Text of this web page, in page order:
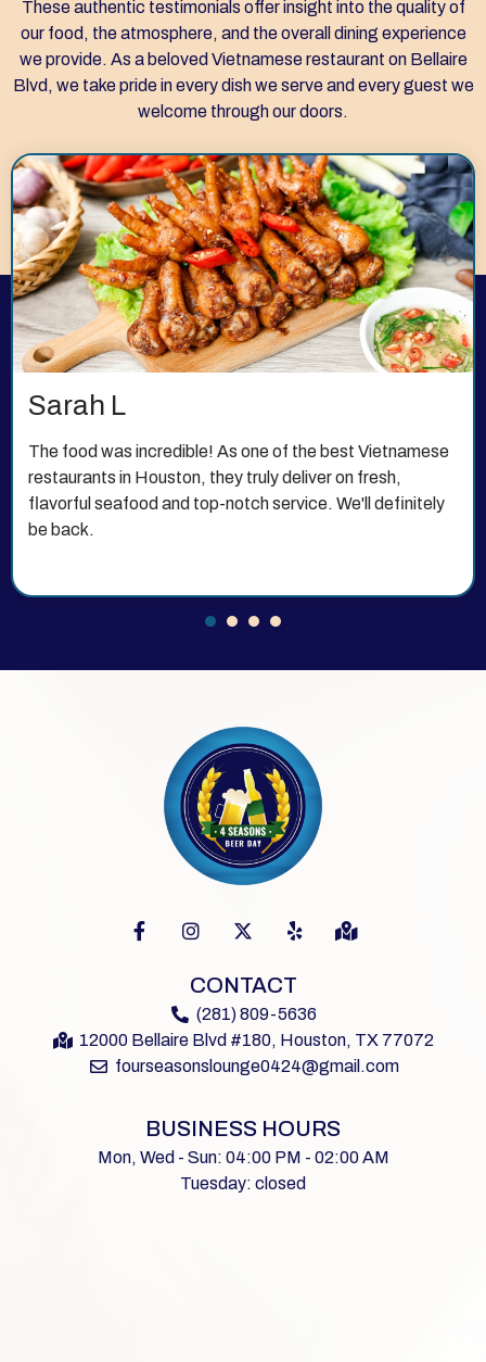
These authentic testimonials offer insight into the quality of
our food, the atmosphere, and the overall dining experience
we provide. As a beloved Vietnamese restaurant on Bellaire
Blvd, we take pride in every dish we serve and every guest we
welcome through our doors.
Michael T
This is my new favorite Vietnamese restaurant 77072
has to offer. The atmosphere is beautiful, the food is
authentic and delicious, and the prices are very
reasonable.
CONTACT
(281) 809-5636
12000 Bellaire Blvd #180, Houston, TX 77072
fourseasonslounge0424@gmail.com
BUSINESS HOURS
Mon, Wed - Sun: 04:00 PM - 02:00 AM
Tuesday: closed